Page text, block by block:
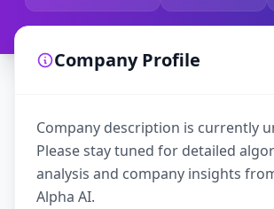
Company Profile
Company description is currently
Please stay tuned for detailed
analysis and company insights
Alpha AI.